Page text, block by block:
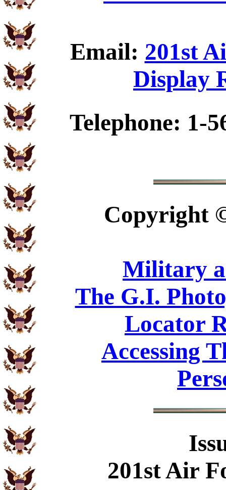
Email: 201st
Display
Telephone: 1-
Copyright
Military
The G.I.
Locator
Accessing
201st Air